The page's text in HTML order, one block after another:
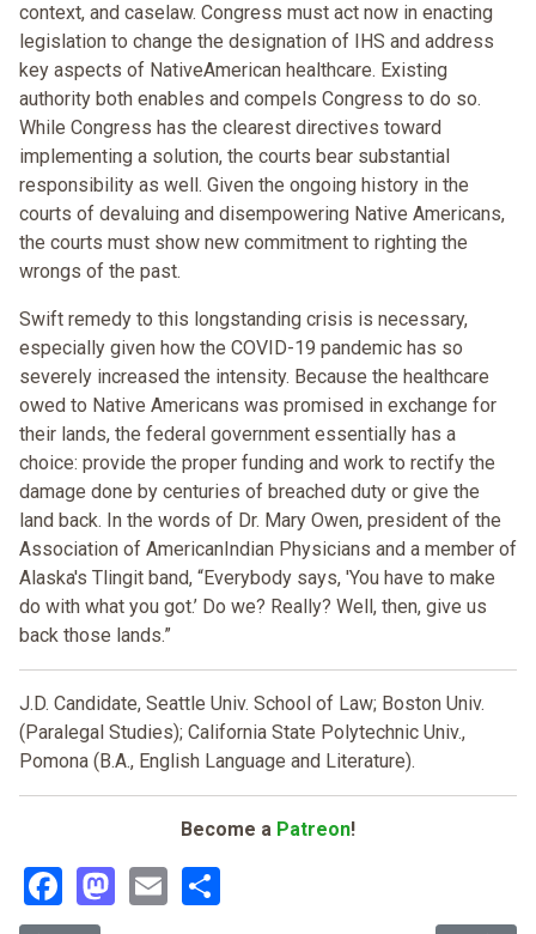
context, and caselaw. Congress must act now in enacting
legislation to change the designation of IHS and address
key aspects of NativeAmerican healthcare. Existing
authority both enables and compels Congress to do so.
While Congress has the clearest directives toward
implementing a solution, the courts bear substantial
responsibility as well. Given the ongoing history in the
courts of devaluing and disempowering Native Americans,
the courts must show new commitment to righting the
wrongs of the past.
Swift remedy to this longstanding crisis is necessary,
especially given how the COVID-19 pandemic has so
severely increased the intensity. Because the healthcare
owed to Native Americans was promised in exchange for
their lands, the federal government essentially has a
choice: provide the proper funding and work to rectify the
damage done by centuries of breached duty or give the
land back. In the words of Dr. Mary Owen, president of the
Association of AmericanIndian Physicians and a member of
Alaska's Tlingit band, “Everybody says, 'You have to make
do with what you got.’ Do we? Really? Well, then, give us
back those lands.”
J.D. Candidate, Seattle Univ. School of Law; Boston Univ.
(Paralegal Studies); California State Polytechnic Univ.,
Pomona (B.A., English Language and Literature).
Become a Patreon!
Facebook
Mastodon
Email